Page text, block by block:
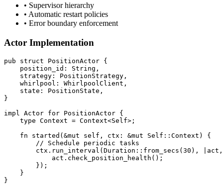
• Supervisor hierarchy
• Automatic restart policies
• Error boundary enforcement
Actor Implementation
pub struct PositionActor {
    position_id
: String ,
    strategy
: PositionStrategy ,
    whirlpool
: WhirlpoolClient ,
    state
: PositionState ,
}
impl Actor for PositionActor {
type Context = Context<Self>;
fn
started ( &mut self, ctx : &mut Self :: Context ) {
        // Schedule periodic tasks
        ctx
. run_interval (Duration :: from_secs ( 30 ),
            act
. check_position_health ();
        });
    }
}